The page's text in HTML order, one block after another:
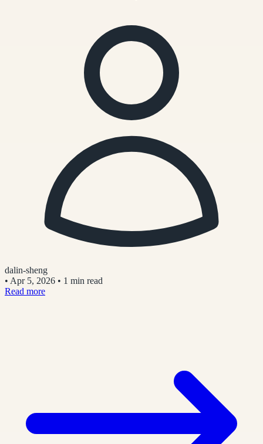
dalin-sheng
• Apr 5, 2026 • 1 min read
Read more